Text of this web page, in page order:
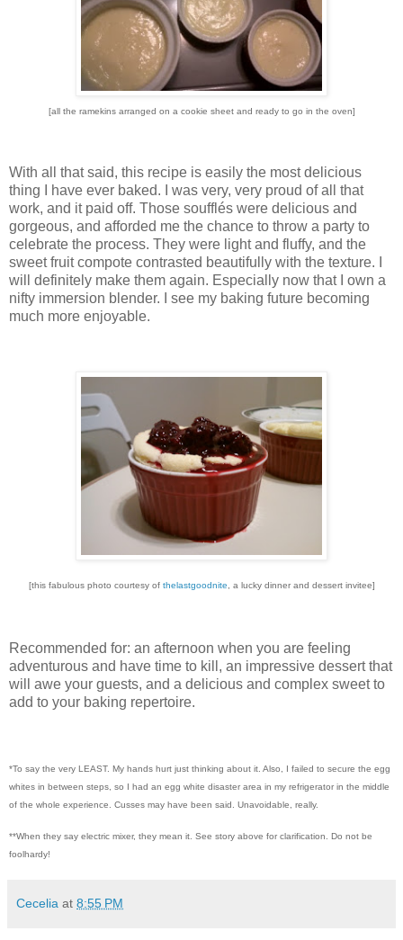
[all the ramekins arranged on a cookie sheet and ready to go in the oven]
With all that said, this recipe is easily the most delicious
thing I have ever baked.
I was very, very proud of all that
work, and it paid off. Those soufflés were delicious and
gorgeous, and afforded me the chance to throw a party to
celebrate the process. They were light and fluffy, and the
sweet fruit compote contrasted beautifully with the texture.
will definitely make them again. Especially now that I own a
nifty immersion blender.
I see my baking future becoming
much more enjoyable.
[this fabulous photo courtesy of thelastgoodnite, a lucky dinner and dessert invitee]
Recommended for: an afternoon when you are feeling
adventurous and have time to kill, an impressive dessert that
will awe your guests, and a delicious and complex sweet to
add to your baking repertoire.
*To say the very LEAST. My hands hurt just thinking about it. Also, I failed to secure the egg
whites in between steps, so I had an egg white disaster area in my refrigerator in the middle
of the whole experience. Cusses may have been said. Unavoidable, really.
**When they say electric mixer, they mean it. See story above for clarification. Do not be
foolhardy!
Cecelia at 8:55 PM